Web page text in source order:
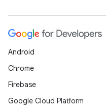
Android
Chrome
Firebase
Google Cloud Platform